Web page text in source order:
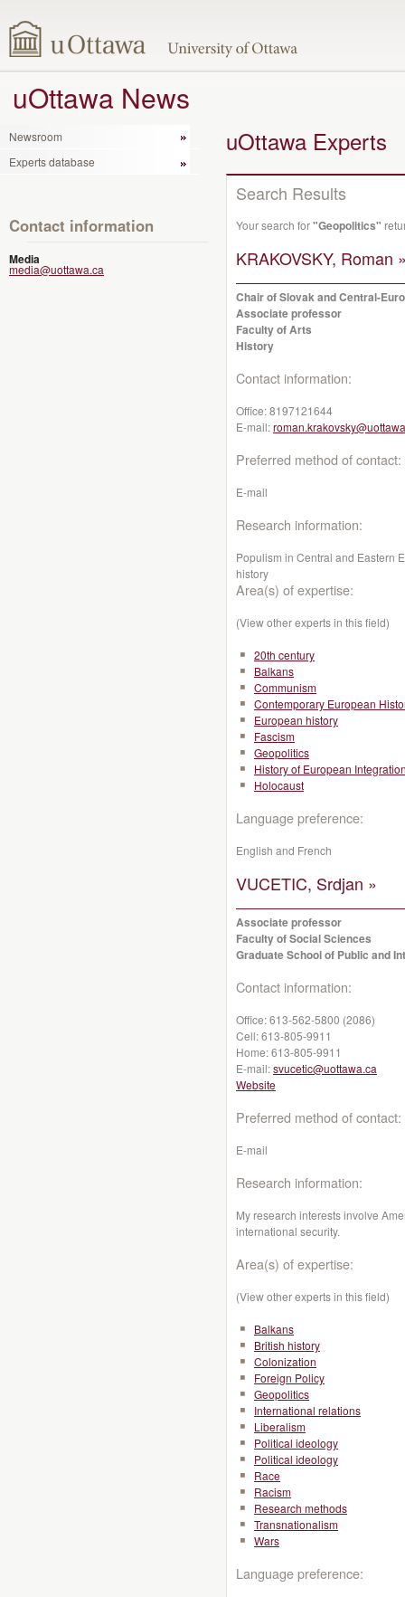
uOttawa News
Newsroom
Experts database
Contact information
Media
media@uottawa.ca
uOttawa Experts
Search Results
Your search for"Geopolitics"
KRAKOVSKY, Roman
Chair of Slovak and Central-
Associate professor
Faculty of Arts
History
Contact information:
Office:8197121644
E-mail:
Preferred method of contact:
E-mail
Research information:
Populism in Central and Eastern
history
Area(s) of expertise:
(View other experts in this field)
20th century
Balkans
Communism
Contemporary European
European history
Fascism
Geopolitics
History of European
Holocaust
Language preference:
English and French
VUCETIC, Srdjan »
Associate professor
Faculty of Social Sciences
Graduate School of Public and
Contact information:
Office:613-562-5800 (2086)
Cell:613-805-9911
Home:613-805-9911
E-mail:svucetic@uottawa.ca
Website
Preferred method of contact:
E-mail
Research information:
My research interests involve
international security.
Area(s) of expertise:
(View other experts in this field)
Balkans
British history
Colonization
Foreign Policy
Geopolitics
International relations
Liberalism
Political ideology
Political ideology
Race
Racism
Research methods
Transnationalism
Wars
Language preference: